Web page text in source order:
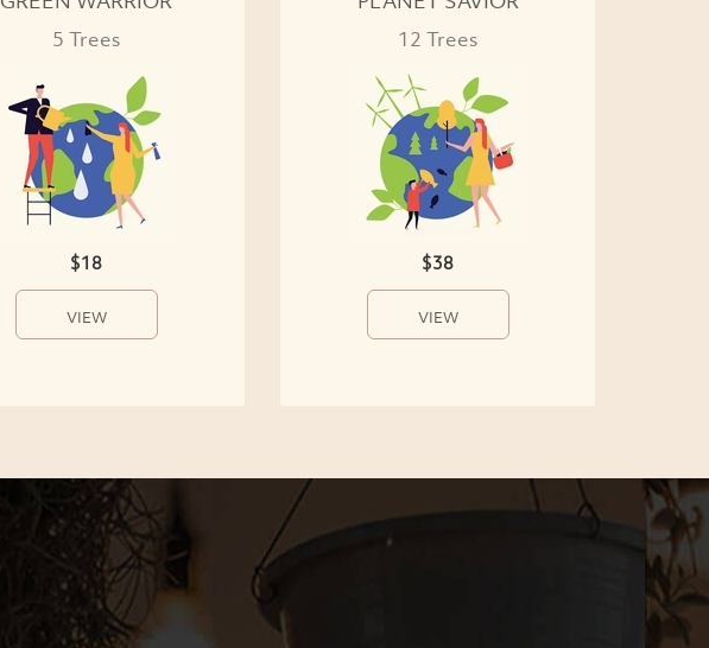
5 Trees
$18
VIEW
12 Trees
$38
VIEW